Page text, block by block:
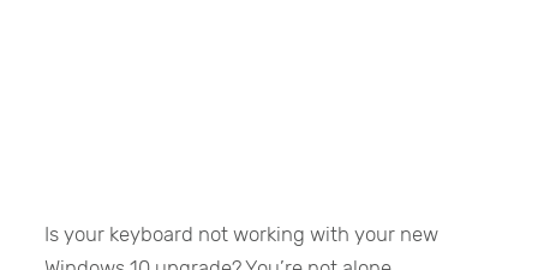
Is your keyboard not working with your new